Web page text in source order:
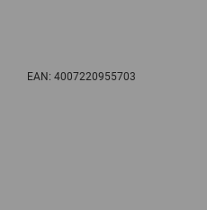
EAN: 4007220955703